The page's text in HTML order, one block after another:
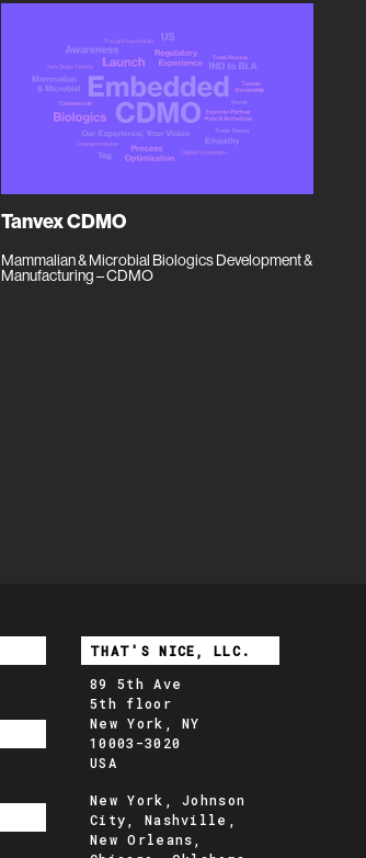
Tanvex CDMO
Mammalian & Microbial Biologics Development &
Manufacturing – CDMO
THAT'S NICE, LLC.
89 5th Ave
5th floor
New York, NY
10003-3020
USA
New York, Johnson
City, Nashville,
New Orleans,